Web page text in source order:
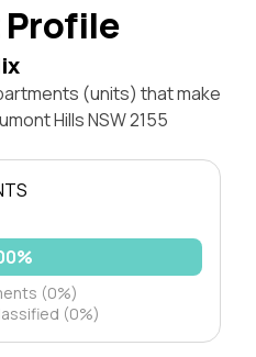
(units) that make
Hills NSW 2155
(0%)
(0%)